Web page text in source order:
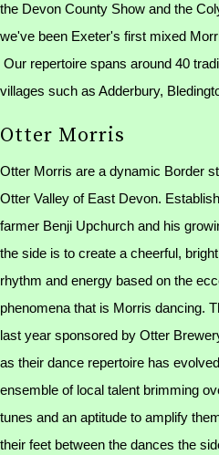
the Devon County Show and the
we've been Exeter's first mixed
Our repertoire spans around 40
villages such as Adderbury,
Otter Morris
Otter Morris are a dynamic Border
Otter Valley of East Devon.
farmer Benji Upchurch and his
the side is to create a cheerful,
rhythm and energy based on the
phenomena that is Morris dancing.
last year sponsored by Otter
as their dance repertoire has
ensemble of local talent brimming
tunes and an aptitude to amplify
their feet between the dances the